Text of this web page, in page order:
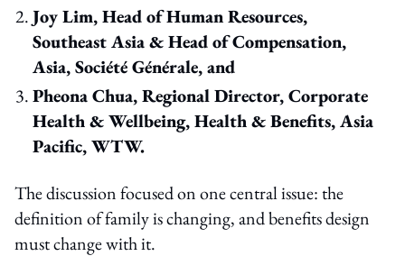
Joy Lim, Head of Human Resources,
Southeast Asia & Head of Compensation,
Asia, Société Générale, and
Pheona Chua, Regional Director, Corporate
Health & Wellbeing, Health & Benefits, Asia
Pacific, WTW.
The discussion focused on one central issue: the
definition of family is changing, and benefits design
must change with it.